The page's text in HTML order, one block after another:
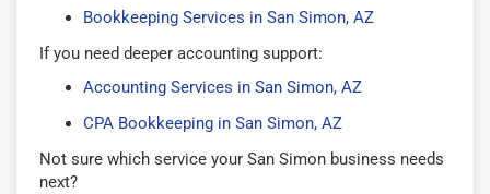
Bookkeeping Services in San Simon, AZ
If you need deeper accounting support:
Accounting Services in San Simon, AZ
CPA Bookkeeping in San Simon, AZ
Not sure which service your San Simon business needs
next?